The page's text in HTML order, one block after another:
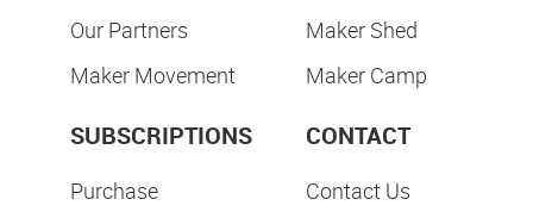
Our Partners
Maker Movement
Maker Shed
Maker Camp
SUBSCRIPTIONS
Purchase
CONTACT
Contact Us